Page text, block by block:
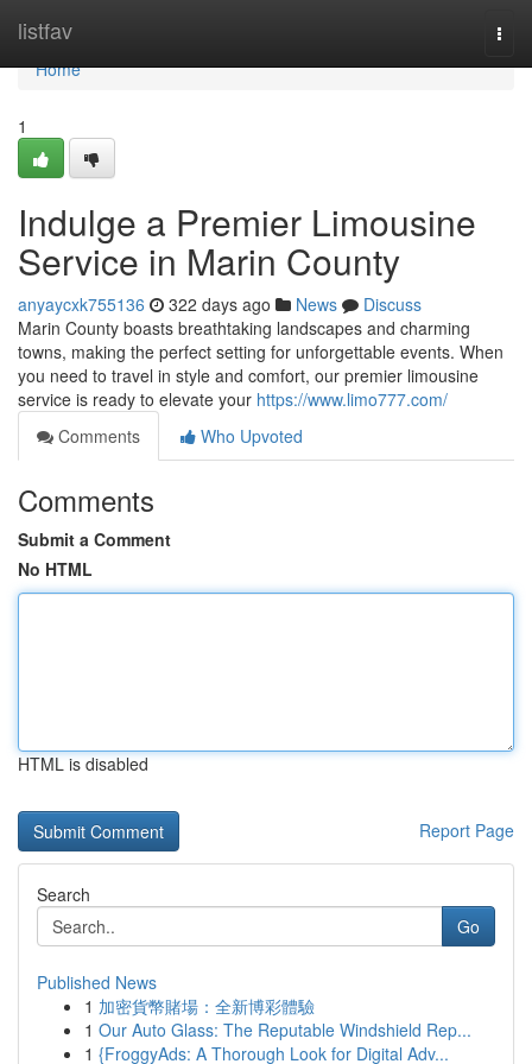
listfav
Home
Home
1
Indulge a Premier Limousine
Service in Marin County
anyaycxk755136 322 days ago News
Discuss
Marin County boasts breathtaking landscapes and charming
towns, making the perfect setting for unforgettable events. When
you need to travel in style and comfort, our premier limousine
service is ready to elevate your https://www.limo777.com/
Comments
Who Upvoted
Comments
Submit a Comment
No HTML
HTML is disabled
Report Page
Search
Go
Published News
1 加密貨幣賭場：全新博彩體驗
1 Our Auto Glass: The Reputable Windshield Rep...
1 {FroggyAds: A Thorough Look for Digital Adv...